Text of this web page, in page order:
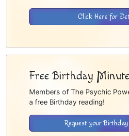
Click Here for
Free Birthday
Members of The Psychic
a free Birthday reading!
Request your